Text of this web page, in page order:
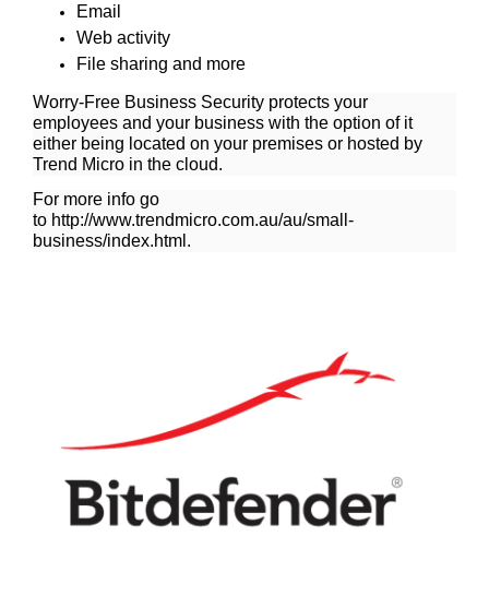
Email
Web activity
File sharing and more
Worry-Free Business Security protects your
employees and your business with the option of it
either being located on your premises or hosted by
Trend Micro in the cloud.
For more info go
to http://www.trendmicro.com.au/au/small-
business/index.html .